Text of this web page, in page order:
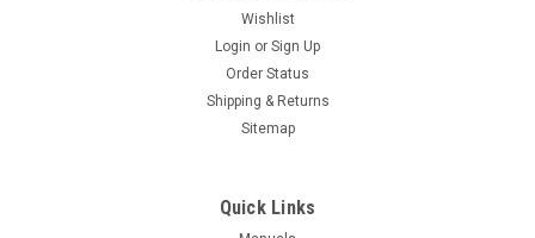
Wishlist
Login or Sign Up
Order Status
Shipping & Returns
Sitemap
Quick Links